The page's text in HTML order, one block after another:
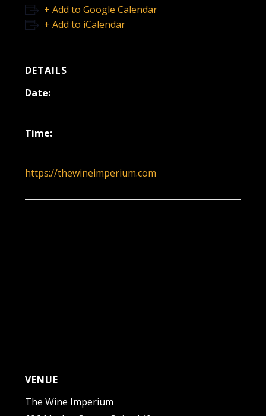
+ Add to Google Calendar
+ Add to iCalendar
DETAILS
Date:
Time:
https://thewineimperium.com
VENUE
The Wine Imperium